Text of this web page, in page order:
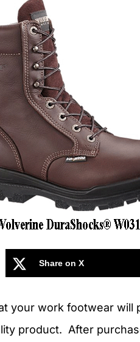
Share on X
your work footwear will
product. After